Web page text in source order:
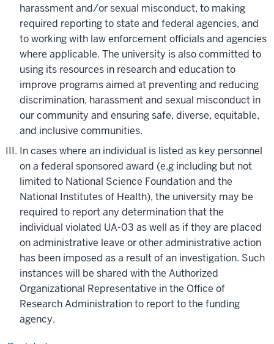
harassment and/or sexual misconduct, to making
required reporting to state and federal agencies, and
to working with law enforcement officials and agencies
where applicable. The university is also committed to
using its resources in research and education to
improve programs aimed at preventing and reducing
discrimination, harassment and sexual misconduct in
our community and ensuring safe, diverse, equitable,
and inclusive communities.
In cases where an individual is listed as key personnel
on a federal sponsored award (e.g including but not
limited to National Science Foundation and the
National Institutes of Health), the university may be
required to report any determination that the
individual violated UA-03 as well as if they are placed
on administrative leave or other administrative action
has been imposed as a result of an investigation. Such
instances will be shared with the Authorized
Organizational Representative in the Office of
Research Administration to report to the funding
agency.